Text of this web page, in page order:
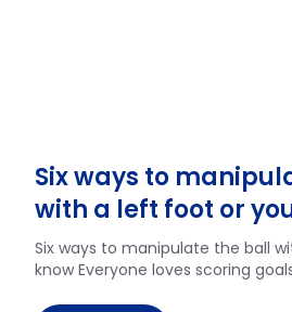
Six ways to
with a left foot or
Six ways to manipulate the ball
know Everyone loves scoring